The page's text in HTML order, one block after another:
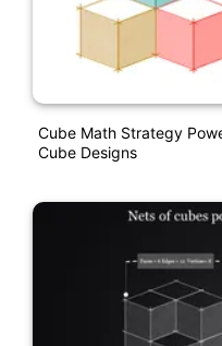
Cube Math Strategy
Cube Designs